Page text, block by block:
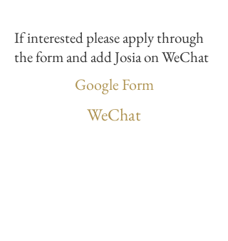
If interested please apply through
the form and add Josia on WeChat
Google Form
WeChat